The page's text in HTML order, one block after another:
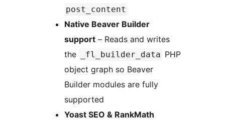
post_content
Native Beaver Builder
support – Reads and writes
the
_fl_builder_data PHP
object graph so Beaver
Builder modules are fully
supported
Yoast SEO & RankMath